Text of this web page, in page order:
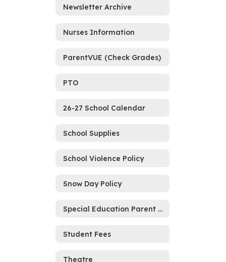
Newsletter Archive
Nurses Information
ParentVUE (Check Grades)
PTO
26-27 School Calendar
School Supplies
School Violence Policy
Snow Day Policy
Special Education Parent Resource
Student Fees
Theatre